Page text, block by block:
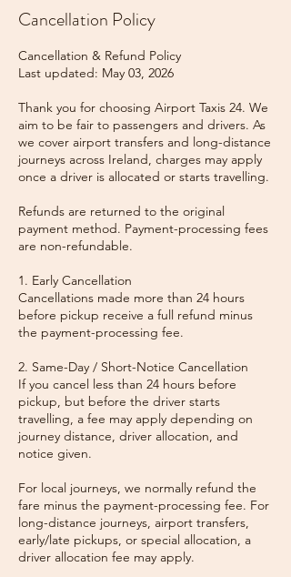
Cancellation Policy
Cancellation & Refund Policy
Last updated: May 03, 2026
Thank you for choosing Airport Taxis 24. We
aim to be fair to passengers and drivers. As
we cover airport transfers and long-distance
journeys across Ireland, charges may apply
once a driver is allocated or starts travelling.
Refunds are returned to the original
payment method. Payment-processing fees
are non-refundable.
1. Early Cancellation
Cancellations made more than 24 hours
before pickup receive a full refund minus
the payment-processing fee.
2. Same-Day / Short-Notice Cancellation
If you cancel less than 24 hours before
pickup, but before the driver starts
travelling, a fee may apply depending on
journey distance, driver allocation, and
notice given.
For local journeys, we normally refund the
fare minus the payment-processing fee. For
long-distance journeys, airport transfers,
early/late pickups, or special allocation, a
driver allocation fee may apply.